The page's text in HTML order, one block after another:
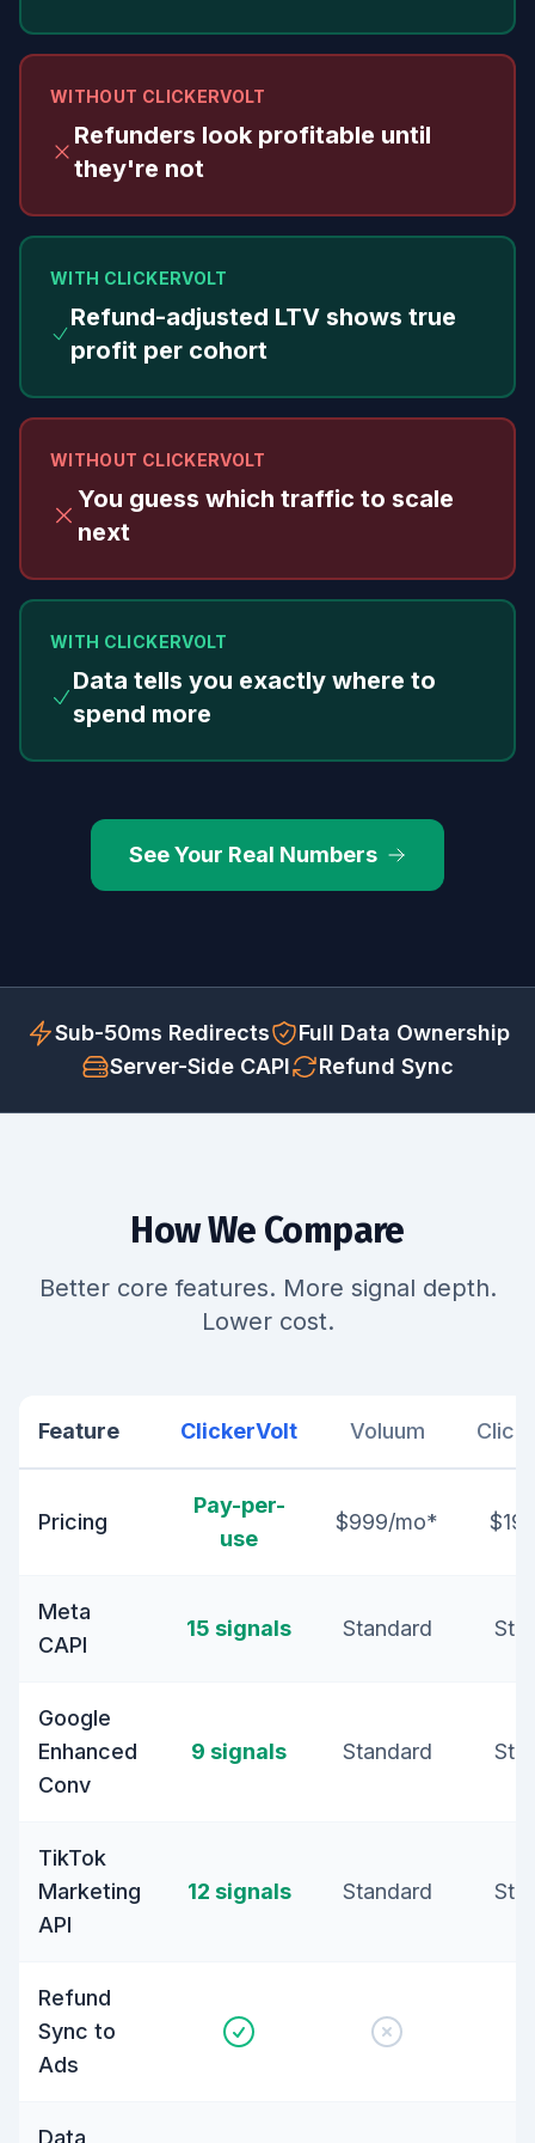
WITHOUT CLICKERVOLT
Refunders look profitable until
they're not
WITH CLICKERVOLT
Refund-adjusted LTV shows true
profit per cohort
WITHOUT CLICKERVOLT
You guess which traffic to scale
next
WITH CLICKERVOLT
Data tells you exactly where to
spend more
See Your Real Numbers
Sub-50ms Redirects
Full Data Ownership
Server-Side CAPI
Refund Sync
How We Compare
Better core features. More signal depth.
Lower cost.
Feature ClickerVolt Voluum
Pricing
Pay-per-
use
$999/mo*
Meta
CAPI
15 signals Standard
Google
Enhanced
Conv
9 signals Standard
TikTok
Marketing
API
12 signals Standard
Refund
Sync to
Ads
Data